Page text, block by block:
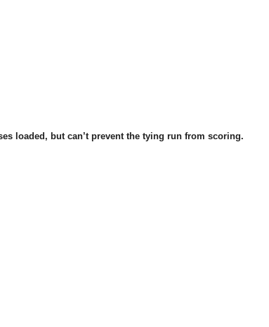
loaded, but can’t prevent the tying run from scoring.